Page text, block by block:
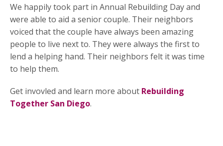
We happily took part in Annual Rebuilding Day and
were able to aid a senior couple. Their neighbors
voiced that the couple have always been amazing
people to live next to. They were always the first to
lend a helping hand. Their neighbors felt it was time
to help them.
Get invovled and learn more about Rebuilding
Together San Diego.